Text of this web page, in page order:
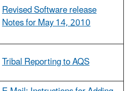
Revised Software release
Notes for May 14, 2010
Tribal Reporting to AQS